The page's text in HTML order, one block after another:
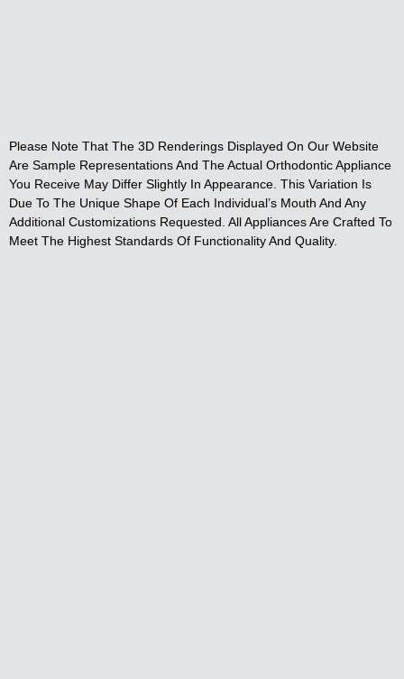
Please Note That The 3D Renderings Displayed On Our Website
Are Sample Representations And The Actual Orthodontic Appliance
You Receive May Differ Slightly In Appearance. This Variation Is
Due To The Unique Shape Of Each Individual’s Mouth And Any
Additional Customizations Requested. All Appliances Are Crafted To
Meet The Highest Standards Of Functionality And Quality.